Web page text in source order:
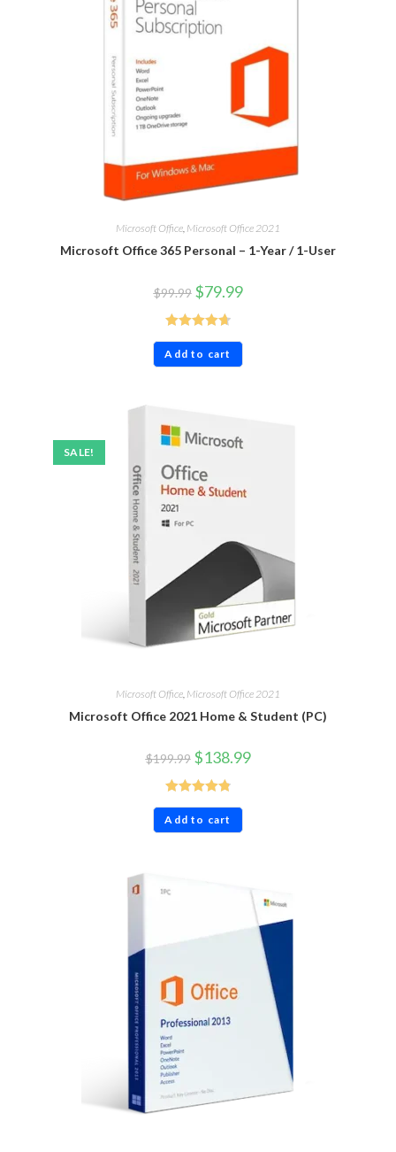
Microsoft Office, Microsoft Office 2021
Microsoft Office 365 Personal – 1-Year / 1-User
$99.99 $79.99
Rated4.71
out of 5
Add to cart
SALE!
Microsoft Office, Microsoft Office 2021
Microsoft Office 2021 Home & Student (PC)
$199.99 $138.99
Rated4.83
out of 5
Add to cart